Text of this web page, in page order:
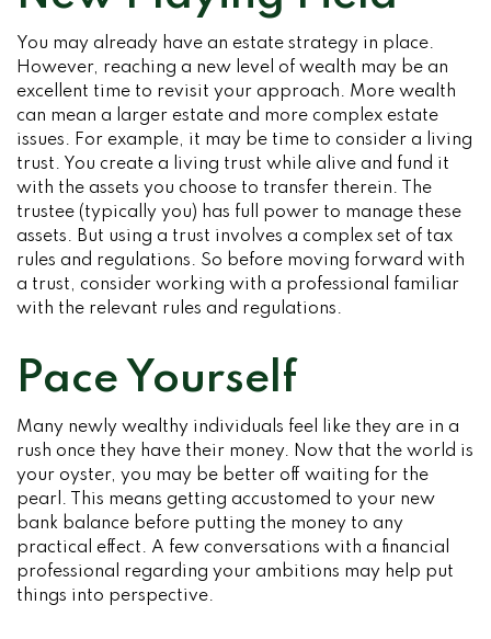
You may already have an estate strategy in place.
However, reaching a new level of wealth may be an
excellent time to revisit your approach. More wealth
can mean a larger estate and more complex estate
issues. For example, it may be time to consider a living
trust. You create a living trust while alive and fund it
with the assets you choose to transfer therein. The
trustee (typically you) has full power to manage these
assets. But using a trust involves a complex set of tax
rules and regulations. So before moving forward with
a trust, consider working with a professional familiar
with the relevant rules and regulations.
Pace Yourself
Many newly wealthy individuals feel like they are in a
rush once they have their money. Now that the world is
your oyster, you may be better off waiting for the
pearl. This means getting accustomed to your new
bank balance before putting the money to any
practical effect. A few conversations with a financial
professional regarding your ambitions may help put
things into perspective.